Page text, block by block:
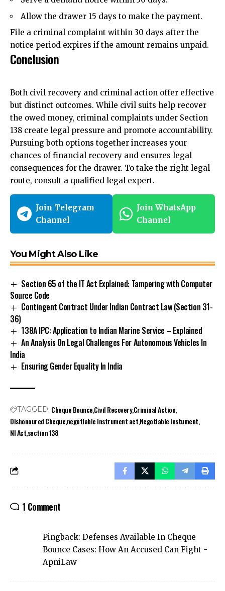
Allow the drawer 15 days to make the payment.
File a criminal complaint within 30 days after the
notice period expires if the amount remains unpaid.
Conclusion
Both civil recovery and criminal action offer effective
but distinct outcomes. While civil suits help recover
the owed money, criminal complaints under Section
138 create legal pressure and promote accountability.
Pursuing both options together increases your
chances of financial recovery and ensures legal
consequences for the drawer. To take the right legal
route, consult a qualified legal expert.
Join Telegram
Channel
Join WhatsApp
Channel
You Might Also Like
Section 65 of the IT Act Explained: Tampering with Computer
Source Code
Contingent Contract Under Indian Contract Law (Section 31-
36)
138A IPC: Application to Indian Marine Service – Explained
An Analysis On Legal Challenges For Autonomous Vehicles In
India
Ensuring Gender Equality In India
TAGGED: Cheque BounceCivil RecoveryCriminal Action
Dishonoured Chequenegotiable instrument actNegotiable Instument
NI Actsection 138
1 Comment
Pingback: Defenses Available In Cheque
Bounce Cases: How An Accused Can Fight -
ApniLaw